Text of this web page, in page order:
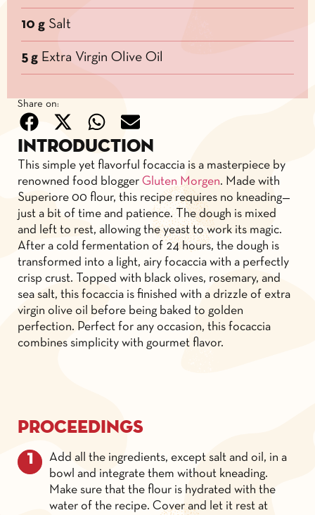
10 g Salt
5 g Extra Virgin Olive Oil
Share on:
Introduction
This simple yet flavorful focaccia is a masterpiece by
renowned food blogger Gluten Morgen. Made with
Superiore 00 flour, this recipe requires no kneading—
just a bit of time and patience. The dough is mixed
and left to rest, allowing the yeast to work its magic.
After a cold fermentation of 24 hours, the dough is
transformed into a light, airy focaccia with a perfectly
crisp crust. Topped with black olives, rosemary, and
sea salt, this focaccia is finished with a drizzle of extra
virgin olive oil before being baked to golden
perfection. Perfect for any occasion, this focaccia
combines simplicity with gourmet flavor.
Proceedings
Add all the ingredients, except salt and oil, in a
bowl and integrate them without kneading.
Make sure that the flour is hydrated with the
water of the recipe. Cover and let it rest at